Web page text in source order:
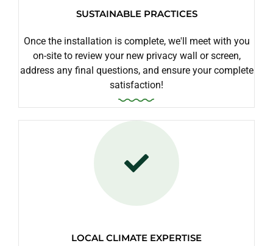
SUSTAINABLE PRACTICES
Once the installation is complete, we'll meet with you
on-site to review your new privacy wall or screen,
address any final questions, and ensure your complete
satisfaction!
LOCAL CLIMATE EXPERTISE